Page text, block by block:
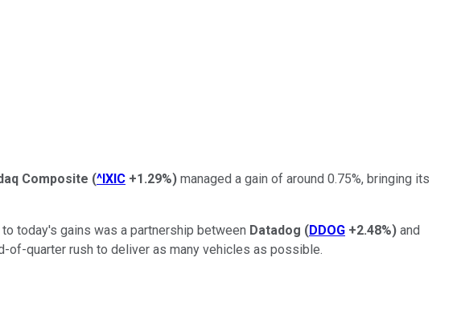
Composite (^IXIC +1.29%) managed a gain of around 0.75%, bringing its
today's gains was a partnership between Datadog (DDOG +2.48%) and
of-quarter rush to deliver as many vehicles as possible.